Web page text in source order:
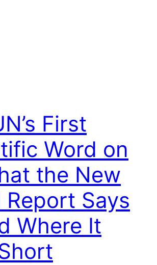
First
Word on
the New
Report Says
Where It